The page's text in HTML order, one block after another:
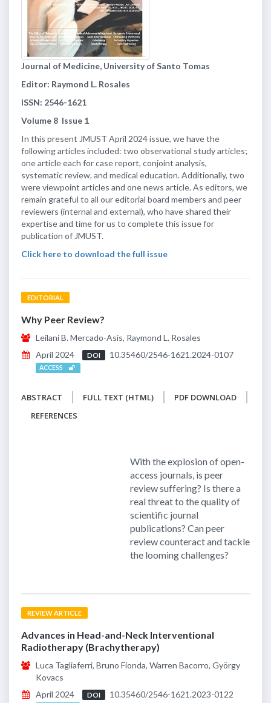
Journal of Medicine, University of Santo Tomas
Editor: Raymond L. Rosales
ISSN: 2546-1621
Volume 8 Issue 1
In this present JMUST April 2024 issue, we have the
following articles included: two observational study articles;
one article each for case report, conjoint analysis,
systematic review, and medical education. Additionally, two
were viewpoint articles and one news article. As editors, we
remain grateful to all our editorial board members and peer
reviewers (internal and external), who have shared their
expertise and time for us to complete this issue for
publication of JMUST.
Click here to download the full issue
EDITORIAL
Why Peer Review?
Leilani B. Mercado-Asis, Raymond L. Rosales
April 2024
DOI 10.35460/2546-1621.2024-0107
ACCESS
ABSTRACT FULL TEXT (HTML)
PDF DOWNLOAD
REFERENCES
With the explosion of open-
access journals, is peer
review suffering? Is there a
real threat to the quality of
scientific journal
publications? Can peer
review counteract and tackle
the looming challenges?
REVIEW ARTICLE
Advances in Head-and-Neck Interventional
Radiotherapy (Brachytherapy)
Luca Tagliaferri, Bruno Fionda, Warren Bacorro, György
Kovacs
April 2024
DOI 10.35460/2546-1621.2023-0122